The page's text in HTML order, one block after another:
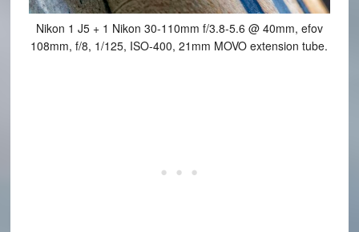
Nikon 1 J5 + 1 Nikon 30-110mm f/3.8-5.6 @ 40mm, efov
108mm, f/8, 1/125, ISO-400, 21mm MOVO extension tube.